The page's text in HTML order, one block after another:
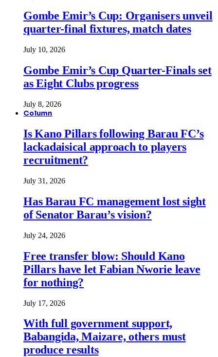
Gombe Emir’s Cup: Organisers unveil
quarter-final fixtures, match dates
July 10, 2026
Gombe Emir’s Cup Quarter-Finals set
as Eight Clubs progress
July 8, 2026
Column
Is Kano Pillars following Barau FC’s
lackadaisical approach to players
recruitment?
July 31, 2026
Has Barau FC management lost sight
of Senator Barau’s vision?
July 24, 2026
Free transfer blow: Should Kano
Pillars have let Fabian Nworie leave
for nothing?
July 17, 2026
With full government support,
Babangida, Maizare, others must
produce results